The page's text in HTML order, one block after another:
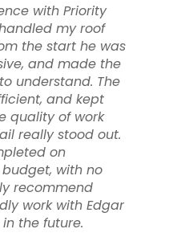
with Priority
my roof
the start he was
and made the
understand. The
and kept
quality of work
really stood out.
on
with no
recommend
work with Edgar
the future.